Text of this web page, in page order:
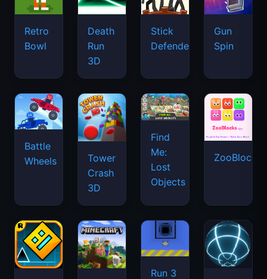
Retro
Bowl
Death
Run
3D
Stick
Defenders
Gun
Spin
Battle
Wheels
Tower
Crash
3D
Find
Me:
Lost
Objects
ZooBlocks
Run 3